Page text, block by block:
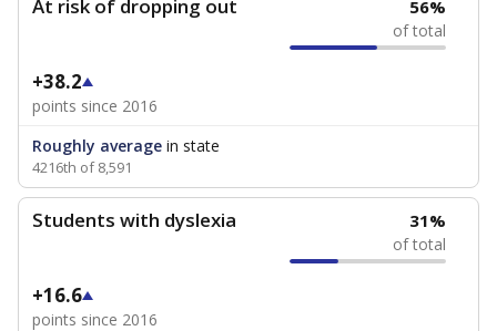
At risk of dropping out 56%
of total
+38.2
points since 2016
Roughly average in state
4216th of 8,591
Students with dyslexia 31%
of total
+16.6
points since 2016